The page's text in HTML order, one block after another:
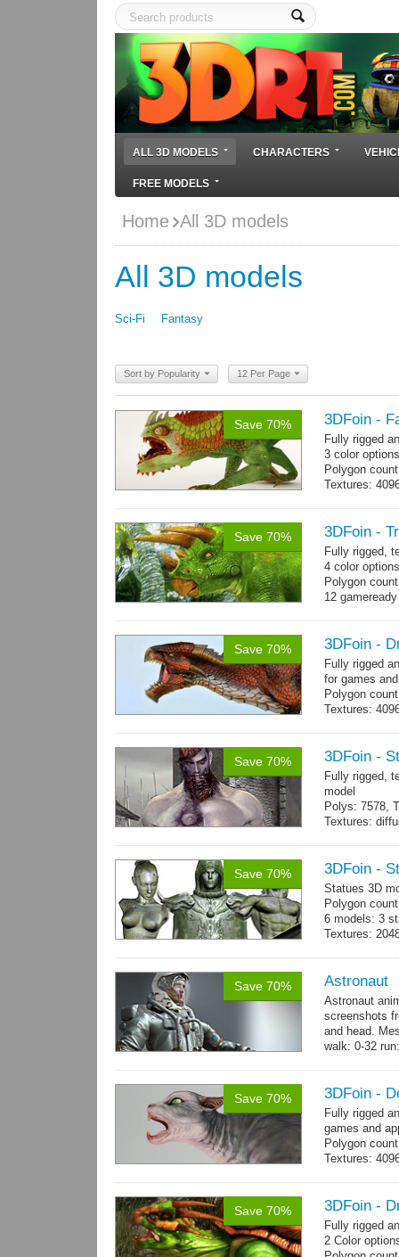
ALL 3D MODELS CHARACTERS
FREE MODELS
Home All 3D models
All 3D models
Sci-Fi Fantasy
Sort by Popularity 12 Per Page
Save 70% 3DFoin -
Fully rigged
3 color options
Polygon
Textures:
Save 70% 3DFoin -
Fully rigged,
4 color options
Polygon
12
Save 70% 3DFoin -
Fully rigged
for games
Polygon
Textures:
Save 70% 3DFoin -
Fully rigged,
model
Polys: 7578,
Textures:
Save 70% 3DFoin -
Statues 3D
Polygon
6 models: 3
Textures:
Save 70% Astronaut
Astronaut
screenshots
and head.
walk: 0-32
Save 70% 3DFoin -
Fully rigged
games and
Polygon
Textures:
Save 70% 3DFoin -
Fully rigged
2 Color